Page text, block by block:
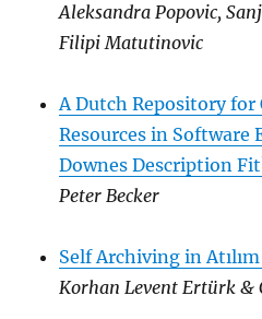
Aleksandra Popovic,
Filipi Matutinovic
A Dutch Repository for
Resources in Software
Downes Description
Peter Becker
Self Archiving in
Korhan Levent Ertürk &